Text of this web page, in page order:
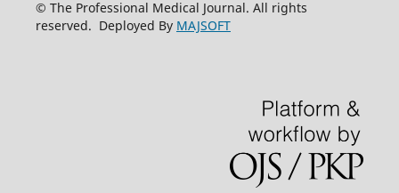
© The Professional Medical Journal. All rights
reserved. Deployed By MAJSOFT